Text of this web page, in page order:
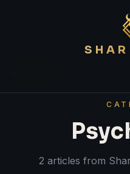
2 articles from